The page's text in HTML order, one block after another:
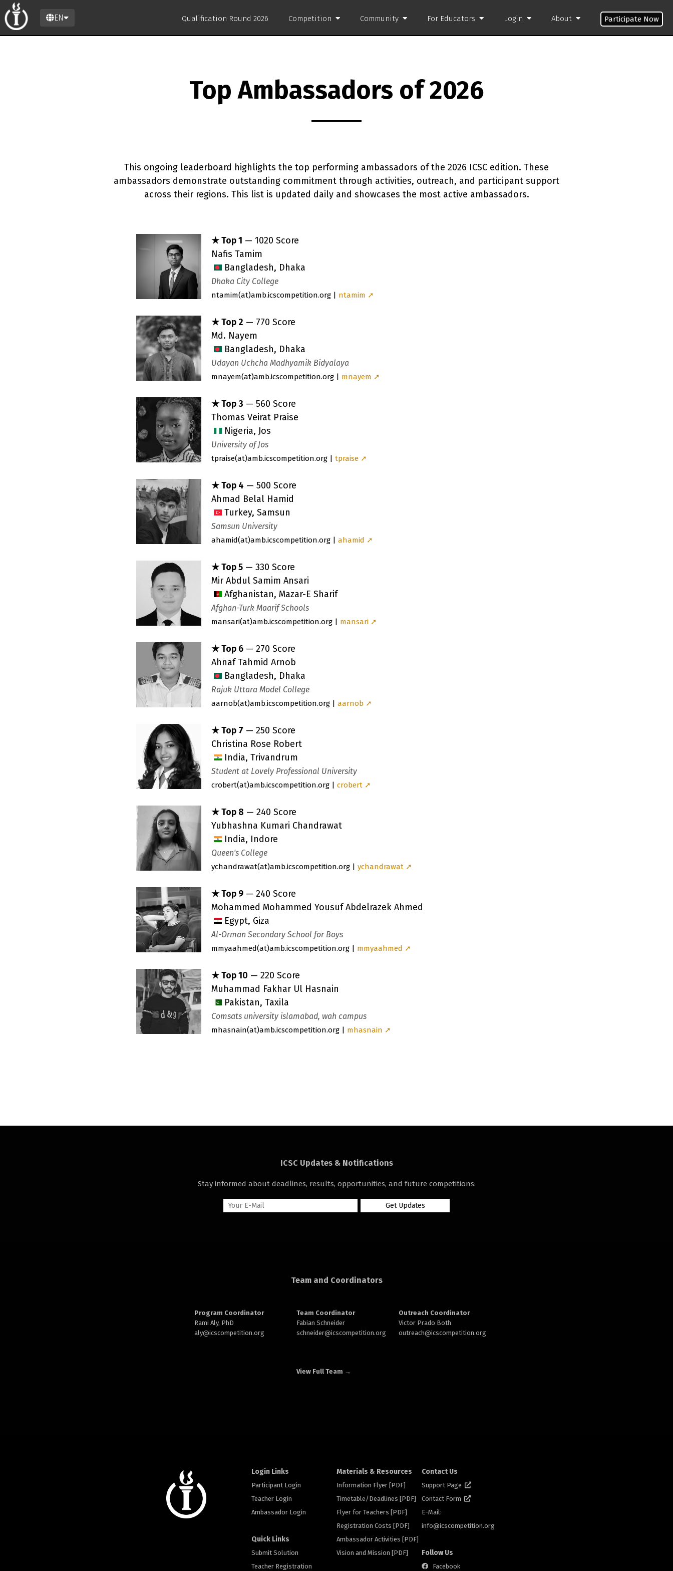
EN Qualification Round 2026 Competition Community For Educators Login About Participate Now
Top Ambassadors of 2026
This ongoing leaderboard highlights the top performing ambassadors of the 2026 ICSC edition. These
ambassadors demonstrate outstanding commitment through activities, outreach, and participant support
across their regions. This list is updated daily and showcases the most active ambassadors.
★ Top 1 — 1020 Score
Nafis Tamim
Bangladesh, Dhaka
Dhaka City College
ntamim(at)amb.icscompetition.org | ntamim ➚
★ Top 2 — 770 Score
Md. Nayem
Bangladesh, Dhaka
Udayan Uchcha Madhyamik Bidyalaya
mnayem(at)amb.icscompetition.org | mnayem ➚
★ Top 3 — 560 Score
Thomas Veirat Praise
Nigeria, Jos
University of Jos
tpraise(at)amb.icscompetition.org | tpraise ➚
★ Top 4 — 500 Score
Ahmad Belal Hamid
Turkey, Samsun
Samsun University
ahamid(at)amb.icscompetition.org | ahamid ➚
★ Top 5 — 330 Score
Mir Abdul Samim Ansari
Afghanistan, Mazar-E Sharif
Afghan-Turk Maarif Schools
mansari(at)amb.icscompetition.org | mansari ➚
★ Top 6 — 270 Score
Ahnaf Tahmid Arnob
Bangladesh, Dhaka
Rajuk Uttara Model College
aarnob(at)amb.icscompetition.org | aarnob ➚
★ Top 7 — 250 Score
Christina Rose Robert
India, Trivandrum
Student at Lovely Professional University
crobert(at)amb.icscompetition.org | crobert ➚
★ Top 8 — 240 Score
Yubhashna Kumari Chandrawat
India, Indore
Queen's College
ychandrawat(at)amb.icscompetition.org | ychandrawat ➚
★ Top 9 — 240 Score
Mohammed Mohammed Yousuf Abdelrazek Ahmed
Egypt, Giza
Al-Orman Secondary School for Boys
mmyaahmed(at)amb.icscompetition.org | mmyaahmed ➚
★ Top 10 — 220 Score
Muhammad Fakhar Ul Hasnain
Pakistan, Taxila
Comsats university islamabad, wah campus
mhasnain(at)amb.icscompetition.org | mhasnain ➚
ICSC Updates & Notifications
Stay informed about deadlines, results, opportunities, and future competitions:
Team and Coordinators
Program Coordinator
Rami Aly, PhD
aly@icscompetition.org
Team Coordinator
Fabian Schneider
schneider@icscompetition.org
Outreach Coordinator
Victor Prado Both
outreach@icscompetition.org
View Full Team →
Login Links
Participant Login
Teacher Login
Ambassador Login
Quick Links
Submit Solution
Teacher Registration
Materials & Resources
Information Flyer [PDF]
Timetable/Deadlines [PDF]
Flyer for Teachers [PDF]
Registration Costs [PDF]
Ambassador Activities [PDF]
Vision and Mission [PDF]
Contact Us
Support Page
Contact Form
E-Mail:
info@icscompetition.org
Follow Us
Facebook